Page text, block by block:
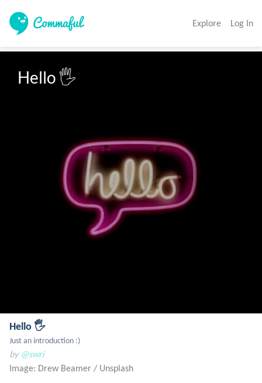
Explore Log In
Hello 🖐
Hello 🖐
Just an introduction :)
by @swri
Image: Drew Beamer / Unsplash